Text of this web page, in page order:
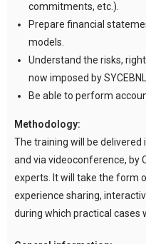
commitments, etc.).
Prepare financial
models.
Understand the risks,
now imposed by
Be able to perform
Methodology:
The training will be
and via videoconference, by
experts. It will take the form
experience sharing,
during which practical cases